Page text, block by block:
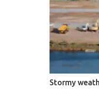
Stormy